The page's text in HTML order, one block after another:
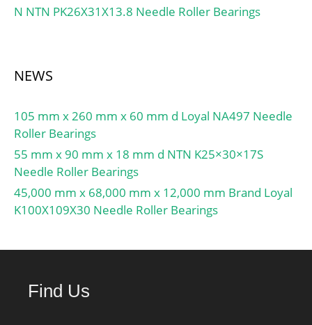
N NTN PK26X31X13.8 Needle Roller Bearings
NEWS
105 mm x 260 mm x 60 mm d Loyal NA497 Needle
Roller Bearings
55 mm x 90 mm x 18 mm d NTN K25×30×17S
Needle Roller Bearings
45,000 mm x 68,000 mm x 12,000 mm Brand Loyal
K100X109X30 Needle Roller Bearings
Find Us